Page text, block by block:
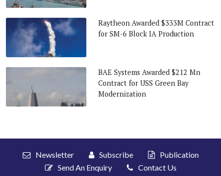
Raytheon Awarded $333M Contract
for SM-6 Block IA Production
BAE Systems Awarded $212 Mn
Contract for USS Green Bay
Modernization
Newsletter Subscribe
Publication
Send An Enquiry
Contact Us